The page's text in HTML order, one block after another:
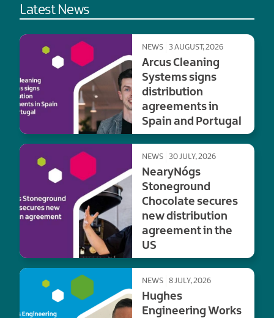
Latest News
NEWS 3 AUGUST, 2026
Arcus Cleaning
Systems signs
distribution
agreements in
Spain and Portugal
NEWS 30 JULY, 2026
NearyNógs
Stoneground
Chocolate secures
new distribution
agreement in the
US
NEWS 8 JULY, 2026
Hughes
Engineering Works